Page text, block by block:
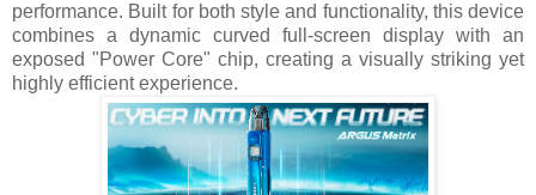
performance. Built for both style and functionality, this device
combines a dynamic curved full-screen display with an
exposed "Power Core" chip, creating a visually striking yet
highly efficient experience.